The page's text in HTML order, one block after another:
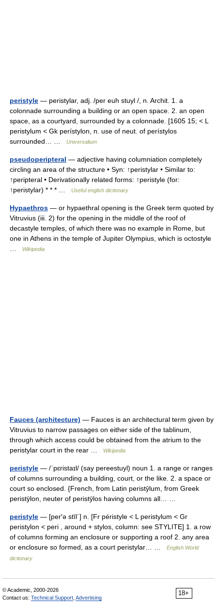
peristyle — peristylar, adj. /per euh stuyl /, n. Archit. 1. a
colonnade surrounding a building or an open space. 2. an open
space, as a courtyard, surrounded by a colonnade. [1605 15; < L
peristylum < Gk perístylon, n. use of neut. of perístylos
surrounded… …
Universalium
pseudoperipteral — adjective having columniation completely
circling an area of the structure • Syn: ↑peristylar • Similar to:
↑peripteral • Derivationally related forms: ↑peristyle (for:
↑peristylar) * * * …
Useful english dictionary
Hypaethros — or hypaethral opening is the Greek term quoted by
Vitruvius (iii. 2) for the opening in the middle of the roof of
decastyle temples, of which there was no example in Rome, but
one in Athens in the temple of Jupiter Olympius, which is octostyle
Wikipedia
Fauces (architecture) — Fauces is an architectural term given by
Vitruvius to narrow passages on either side of the tablinum,
through which access could be obtained from the atrium to the
peristylar court in the rear …
Wikipedia
peristyle — /ˈpɛristaɪl/ (say pereestuyl) noun 1. a range or ranges
of columns surrounding a building, court, or the like. 2. a space or
court so enclosed. {French, from Latin peristȳlum, from Greek
peristȳlon, neuter of peristȳlos having columns all… …
peristyle — [per′ə stīl΄] n. [Fr péristyle < L peristylum < Gr
peristylon < peri , around + stylos, column: see STYLITE] 1. a row
of columns forming an enclosure or supporting a roof 2. any area
or enclosure so formed, as a court peristylar… …
English World
dictionary
18+
© Academic, 2000-2026
Contact us: Technical Support Advertising